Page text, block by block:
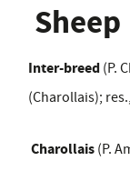
Sheep
Inter-breed (P.
(Charollais);
Charollais (P.